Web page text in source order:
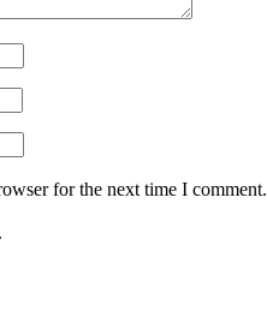
for the next time I comment.